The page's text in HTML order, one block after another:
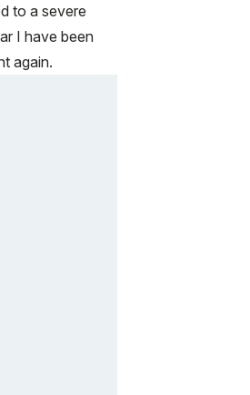
to a severe
I have been
again.